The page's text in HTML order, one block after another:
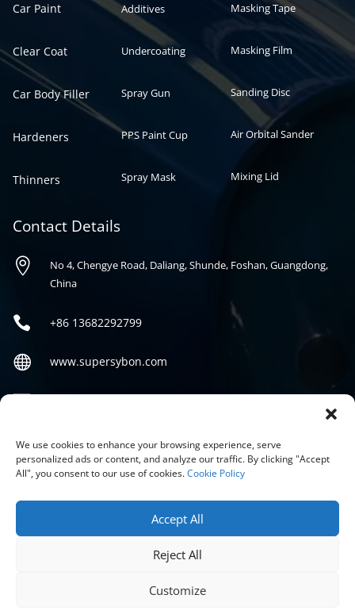
We use cookies to enhance your browsing experience, serve
personalized ads or content, and analyze our traffic. By clicking "Accept
All", you consent to our use of cookies.Cookie Policy
Accept All
Reject All
Customize
Car Paint
Clear Coat
Car Body Filler
Hardeners
Thinners
Additives
Undercoating
Spray Gun
PPS Paint Cup
Spray Mask
Masking Tape
Masking Film
Sanding Disc
Air Orbital Sander
Mixing Lid
Contact Details

No 4, Chengye Road, Daliang, Shunde, Foshan, Guangdong,
China
 +86 13682292799
 www.supersybon.com

Social
LTD.